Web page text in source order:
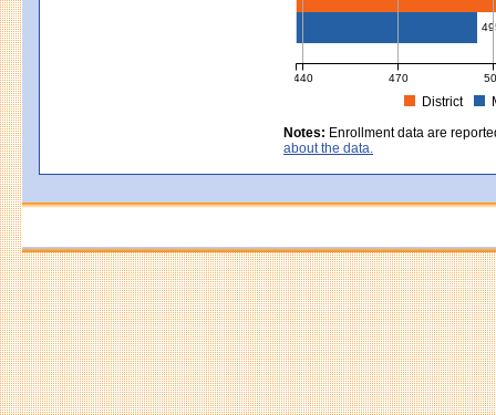
440 470
District
MCAS Average Scaled Score
Notes: Enrollment data are
about the data.